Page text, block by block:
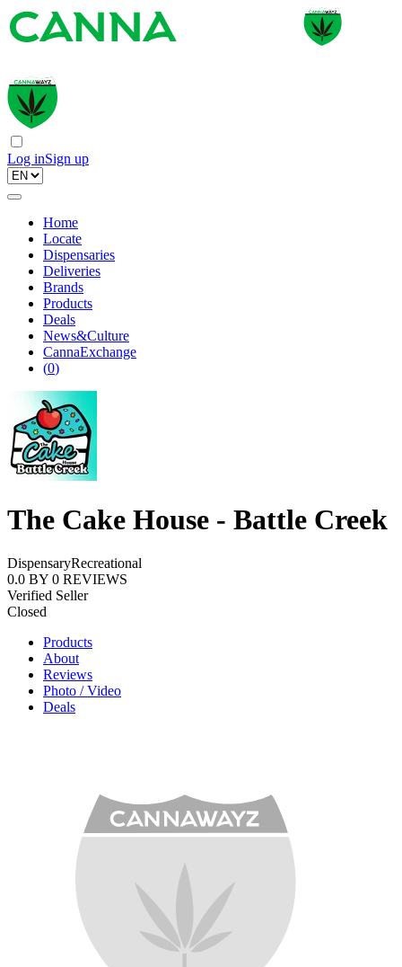
Log inSign up
Home
Locate
Dispensaries
Deliveries
Brands
Products
Deals
News&Culture
CannaExchange
(0)
The Cake House - Battle Creek
DispensaryRecreational
0.0 BY 0 REVIEWS
Verified Seller
Closed
Products
About
Reviews
Photo / Video
Deals